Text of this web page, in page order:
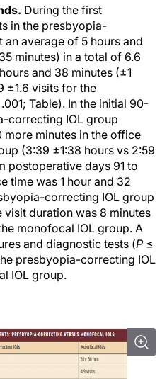
During the first
in the presbyopia-
average of 5 hours and
minutes) in a total of 6.6
and 38 minutes (±1
±1.6 visits for the
Table). In the initial 90-
correcting IOL group
minutes in the office
(3:39 ±1:38 hours vs 2:59
postoperative days 91 to
time was 1 hour and 32
correcting IOL group
visit duration was 8 minutes
monofocal IOL group. A
and diagnostic tests (P ≤
presbyopia-correcting IOL
IOL group.